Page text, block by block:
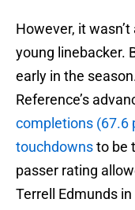
However, it
young linebacker.
early in the
Reference’s
completions (67.6
touchdownsto be
passer rating
Terrell Edmunds